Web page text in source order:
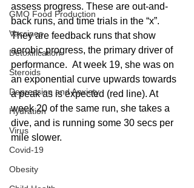
GMO Food Production
Vaccines
Detoxification
Steroids
Depression and Anxiety
Hydration
Virus
Covid-19
Obesity
assess progress. These are out-and-
back runs, and time trials in the “x”.
They are feedback runs that show
aerobic progress, the primary driver of
performance.  At week 19, she was on
an exponential curve upwards towards
a peak as is expected (red line). At
week 20 of the same run, she takes a
dive, and is running some 30 secs per
mile slower.